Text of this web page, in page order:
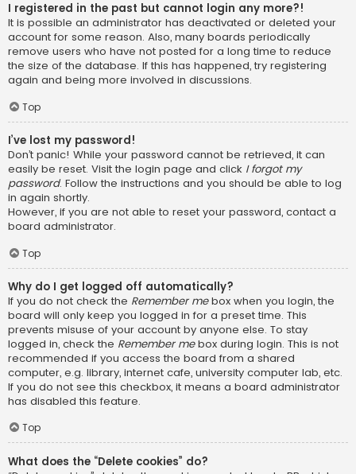
I registered in the past but cannot login any more?!
It is possible an administrator has deactivated or deleted your
account for some reason. Also, many boards periodically
remove users who have not posted for a long time to reduce
the size of the database. If this has happened, try registering
again and being more involved in discussions.
Top
I’ve lost my password!
Don’t panic! While your password cannot be retrieved, it can
easily be reset. Visit the login page and click I forgot my
password. Follow the instructions and you should be able to log
in again shortly.
However, if you are not able to reset your password, contact a
board administrator.
Top
Why do I get logged off automatically?
If you do not check the Remember mebox when you login, the
board will only keep you logged in for a preset time. This
prevents misuse of your account by anyone else. To stay
logged in, check the Remember mebox during login. This is not
recommended if you access the board from a shared
computer, e.g. library, internet cafe, university computer lab, etc.
If you do not see this checkbox, it means a board administrator
has disabled this feature.
Top
What does the “Delete cookies” do?